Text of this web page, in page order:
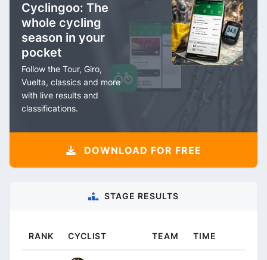
Cyclingoo: The
whole cycling
season in your
pocket
Follow the Tour, Giro,
Vuelta, classics and more
with live results and
classifications.
DOWNLOAD FOR FREE
STAGE RESULTS
RANK CYCLIST TEAM TIME